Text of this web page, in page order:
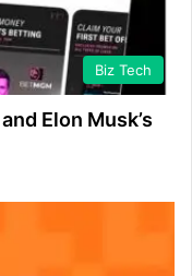
Biz Tech
Elon Musk’s